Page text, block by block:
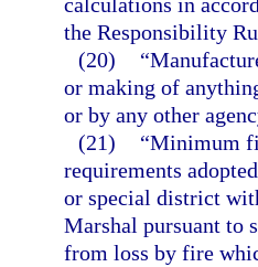
the Responsibility
(20)
or making of
or by any other
(21)
“Minimum
requirements
or special district
Marshal pursuant to
from loss by fire